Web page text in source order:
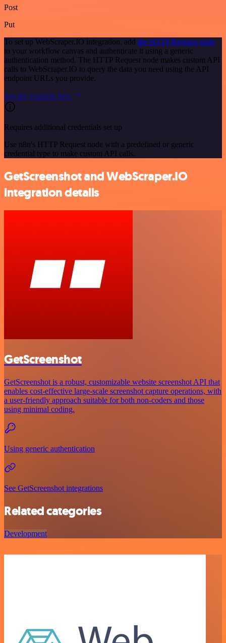
Post
Put
To set up WebScraper.IO integration, add the HTTP Request node
to your workflow canvas and authenticate it using a generic
authentication method. The HTTP Request node makes custom API
calls to WebScraper.IO to query the data you need using the API
endpoint URLs you provide.
See the example here
Requires additional credentials set up
Use n8n's HTTP Request node with a predefined or generic
credential type to make custom API calls.
GetScreenshot and WebScraper.IO
integration details
GetScreenshot
GetScreenshot is a robust, customizable website screenshot API that
enables cost-effective large-scale screenshot capture operations, with
a user-friendly approach suitable for both non-coders and those
using minimal coding.
Using generic authentication
See GetScreenshot integrations
Related categories
Development